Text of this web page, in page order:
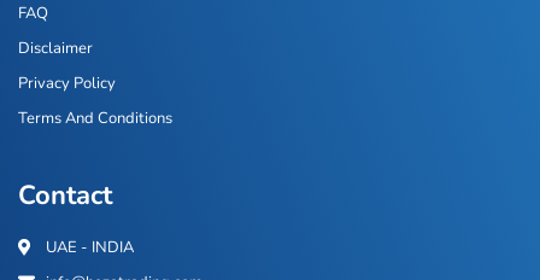
FAQ
Disclaimer
Privacy Policy
Terms And Conditions
Contact
UAE - INDIA